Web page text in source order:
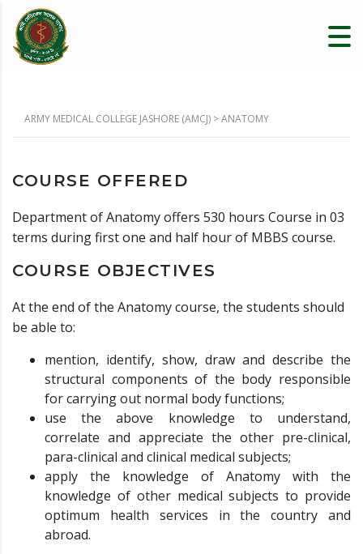
ARMY MEDICAL COLLEGE JASHORE (AMCJ) >ANATOMY
COURSE OFFERED
Department of Anatomy offers 530 hours Course in 03
terms during first one and half hour of MBBS course.
COURSE OBJECTIVES
At the end of the Anatomy course, the students should
be able to:
mention, identify, show, draw and describe the
structural components of the body responsible
for carrying out normal body functions;
use the above knowledge to understand,
correlate and appreciate the other pre-clinical,
para-clinical and clinical medical subjects;
apply the knowledge of Anatomy with the
knowledge of other medical subjects to provide
optimum health services in the country and
abroad.